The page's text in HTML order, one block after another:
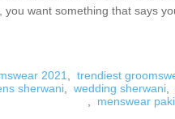
want something that says
2021 trendiest
sherwani wedding sherwani
menswear